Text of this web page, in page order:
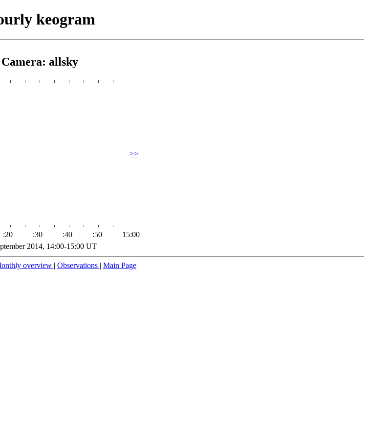
keogram
Camera: allsky
>>
:20 :30 :40 :50
15:00
2014, 14:00-15:00 UT
overview | Observations | Main Page